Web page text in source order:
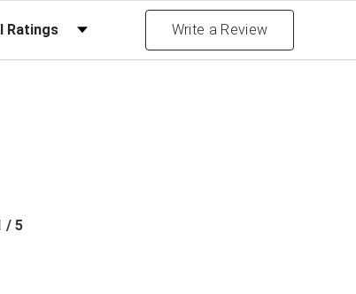
Reviews by Rating Write a Review
/ 5